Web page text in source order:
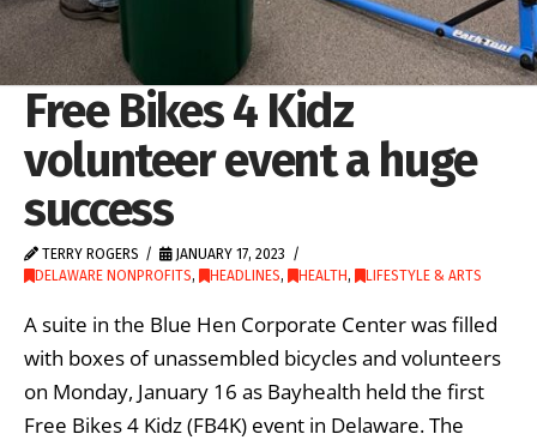
Free Bikes 4 Kidz
volunteer event a huge
success
TERRY ROGERS
JANUARY 17, 2023
DELAWARE NONPROFITS, HEADLINES, HEALTH , LIFESTYLE & ARTS
A suite in the Blue Hen Corporate Center was filled
with boxes of unassembled bicycles and volunteers
on Monday, January 16 as Bayhealth held the first
Free Bikes 4 Kidz (FB4K) event in Delaware. The